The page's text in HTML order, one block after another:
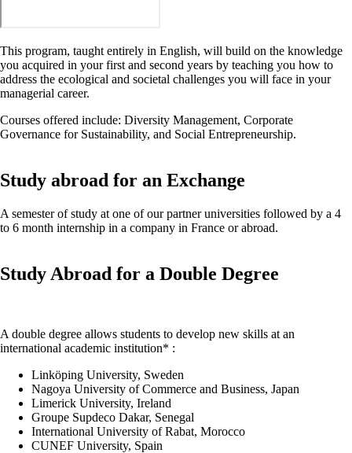
This program, taught entirely in English, will build on the knowledge
you acquired in your first and second years by teaching you how to
address the ecological and societal challenges you will face in your
managerial career.
Courses offered include: Diversity Management, Corporate
Governance for Sustainability, and Social Entrepreneurship.
Study abroad for an Exchange
A semester of study at one of our partner universities followed by a 4
to 6 month internship in a company in France or abroad.
Study Abroad for a Double Degree
A double degree allows students to develop new skills at an
international academic institution* :
Linköping University, Sweden
Nagoya University of Commerce and Business, Japan
Limerick University, Ireland
Groupe Supdeco Dakar, Senegal
International University of Rabat, Morocco
CUNEF University, Spain